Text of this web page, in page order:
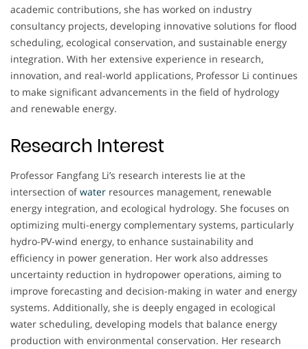
academic contributions, she has worked on industry
consultancy projects, developing innovative solutions for flood
scheduling, ecological conservation, and sustainable energy
integration. With her extensive experience in research,
innovation, and real-world applications, Professor Li continues
to make significant advancements in the field of hydrology
and renewable energy.
Research Interest
Professor Fangfang Li’s research interests lie at the
intersection ofwater resources management, renewable
energy integration, and ecological hydrology. She focuses on
optimizing multi-energy complementary systems, particularly
hydro-PV-wind energy, to enhance sustainability and
efficiency in power generation. Her work also addresses
uncertainty reduction in hydropower operations, aiming to
improve forecasting and decision-making in water and energy
systems. Additionally, she is deeply engaged in ecological
water scheduling, developing models that balance energy
production with environmental conservation. Her research